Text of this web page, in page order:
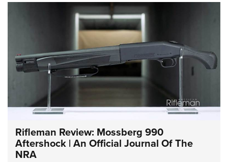
Rifleman Review: Mossberg 990
Aftershock | An Official Journal Of The
NRA